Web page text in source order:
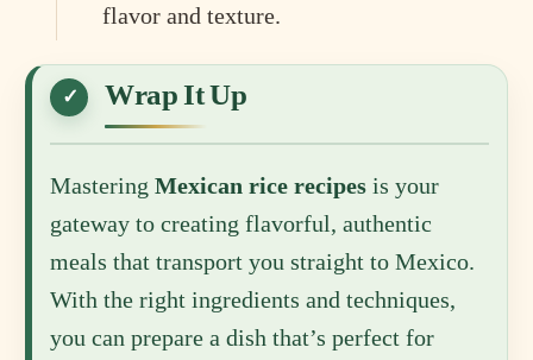
flavor and texture.
Wrap It Up
MasteringMexican rice recipes is your
gateway to creating flavorful, authentic
meals that transport you straight to Mexico.
With the right ingredients and techniques,
you can prepare a dish that’s perfect for